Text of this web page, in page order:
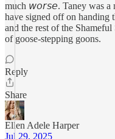
much 𝘸𝘰𝘳𝘴𝘦. Taney was a
have signed off on handing
and the rest of the
of goose-stepping goons.
Reply
Share
Ellen Adele Harper
Jul 29, 2025